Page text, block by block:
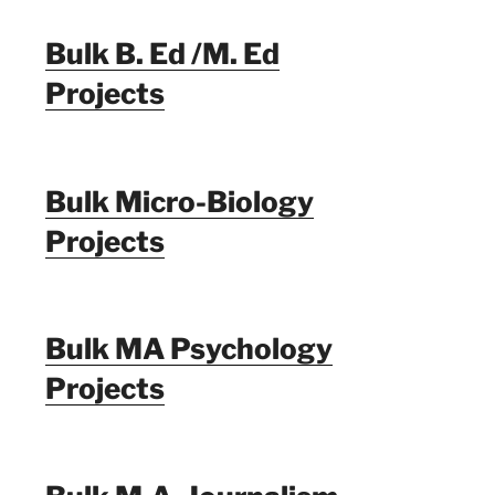
Bulk B. Ed /M. Ed
Projects
Bulk Micro-Biology
Projects
Bulk MA Psychology
Projects